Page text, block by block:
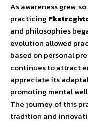
As awareness grew,
practicing
and philosophies
evolution allowed
based on personal
continues to attract
appreciate its
promoting mental
The journey of this
tradition and